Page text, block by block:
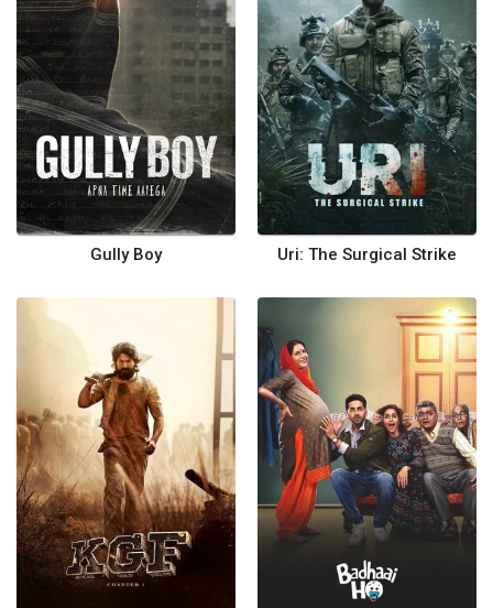
Gully Boy Uri: The Surgical Strike